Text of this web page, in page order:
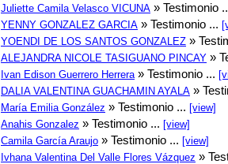
Juliette Camila Velasco VICUNA » Testimonio
YENNY GONZALEZ GARCIA » Testimonio ...
YOENDI DE LOS SANTOS GONZALEZ »
ALEJANDRA NICOLE TASIGUANO PINCAY »
Ivan Edison Guerrero Herrera » Testimonio ...
DALIA VALENTINA GUACHAMIN AYALA »
María Emilia González » Testimonio ... [view]
Anahis Gonzalez » Testimonio ... [view]
Camila García Araujo » Testimonio ... [view]
Ivhana Valentina Del Valle Flores Vázquez »